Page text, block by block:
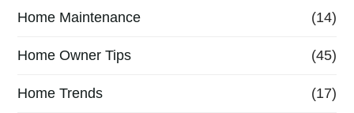
Home Maintenance (14)
Home Owner Tips (45)
Home Trends (17)